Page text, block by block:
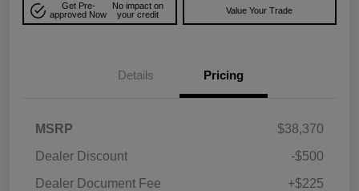
Get Pre-
approved Now
No impact on
your credit
Value Your Trade
Details Pricing
MSRP
$38,370
Dealer Discount
-$500
Dealer Document Fee
+$225